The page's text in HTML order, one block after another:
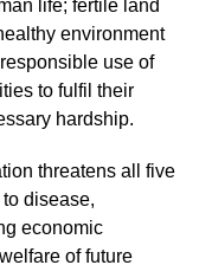
objectives into five
Islamic identity and
life; fertile land
environment
use of
to fulfil their
hardship.
threatens all five
disease,
economic
of future